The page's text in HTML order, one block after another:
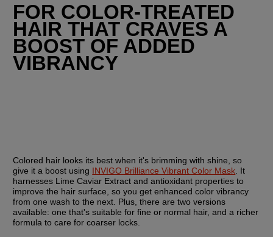
FOR COLOR-TREATED
HAIR THAT CRAVES A
BOOST OF ADDED
VIBRANCY
Colored hair looks its best when it's brimming with shine, so
give it a boost using INVIGO Brilliance Vibrant Color Mask . It
harnesses Lime Caviar Extract and antioxidant properties to
improve the hair surface, so you get enhanced color vibrancy
from one wash to the next. Plus, there are two versions
available: one that's suitable for fine or normal hair, and a richer
formula to care for coarser locks.